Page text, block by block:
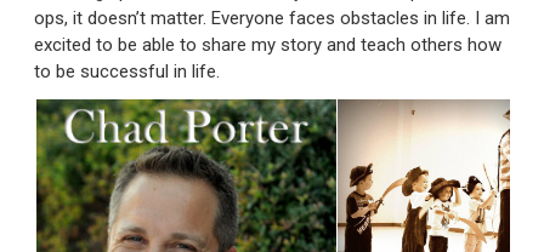
ops, it doesn’t matter. Everyone faces obstacles in life. I am
excited to be able to share my story and teach others how
to be successful in life.